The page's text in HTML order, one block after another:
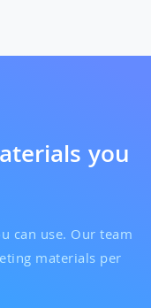
you
can use. Our team
materials per